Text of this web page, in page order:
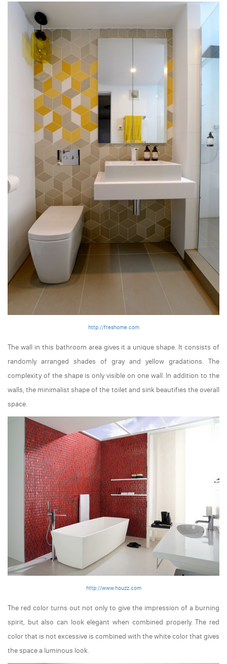
http://freshome.com
The wall in this bathroom area gives it a unique shape. It consists of
randomly arranged shades of gray and yellow gradations. The
complexity of the shape is only visible on one wall. In addition to the
walls, the minimalist shape of the toilet and sink beautifies the overall
space.
http://www.houzz.com
The red color turns out not only to give the impression of a burning
spirit, but also can look elegant when combined properly. The red
color that is not excessive is combined with the white color that gives
the space a luminous look.